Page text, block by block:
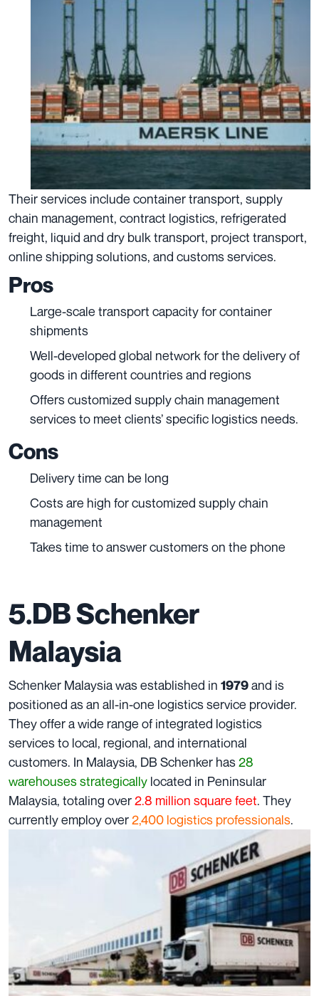
Their services include container transport, supply
chain management, contract logistics, refrigerated
freight, liquid and dry bulk transport, project transport,
online shipping solutions, and customs services.
Pros
Large-scale transport capacity for container
shipments
Well-developed global network for the delivery of
goods in different countries and regions
Offers customized supply chain management
services to meet clients’ specific logistics needs.
Cons
Delivery time can be long
Costs are high for customized supply chain
management
Takes time to answer customers on the phone
5.DB Schenker
Malaysia
Schenker Malaysia was established in 1979and is
positioned as an all-in-one logistics service provider.
They offer a wide range of integrated logistics
services to local, regional, and international
customers. In Malaysia, DB Schenker has28
warehouses strategically located in Peninsular
Malaysia, totaling over2.8 million square feet. They
currently employ over2,400 logistics professionals.